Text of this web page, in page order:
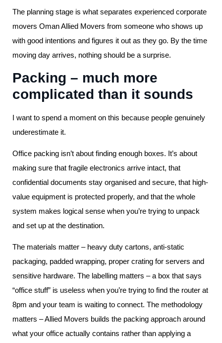
The planning stage is what separates experienced corporate
movers Oman Allied Movers from someone who shows up
with good intentions and figures it out as they go. By the time
moving day arrives, nothing should be a surprise.
Packing – much more
complicated than it sounds
I want to spend a moment on this because people genuinely
underestimate it.
Office packing isn’t about finding enough boxes. It’s about
making sure that fragile electronics arrive intact, that
confidential documents stay organised and secure, that high-
value equipment is protected properly, and that the whole
system makes logical sense when you’re trying to unpack
and set up at the destination.
The materials matter – heavy duty cartons, anti-static
packaging, padded wrapping, proper crating for servers and
sensitive hardware. The labelling matters – a box that says
“office stuff” is useless when you’re trying to find the router at
8pm and your team is waiting to connect. The methodology
matters – Allied Movers builds the packing approach around
what your office actually contains rather than applying a